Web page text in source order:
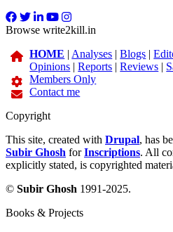
Browse write2kill.in
HOME | Analyses |Blogs |
Opinions |Reports |Reviews |
Members Only
Contact me
Copyright
This site, created with Drupal, has
Subir Ghosh forInscriptions. All
explicitly stated, is copyrighted
© Subir Ghosh 1991-2025.
Books & Projects